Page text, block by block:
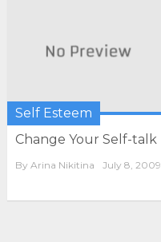
Self Esteem
Change Your Self-talk
By Arina Nikitina July 8, 2009